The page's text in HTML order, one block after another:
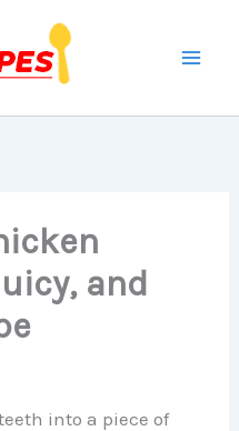
and
into a piece of